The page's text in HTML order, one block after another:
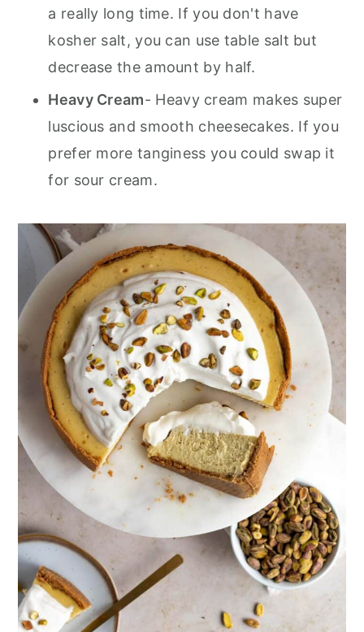
a really long time. If you don't have
kosher salt, you can use table salt but
decrease the amount by half.
Heavy Cream- Heavy cream makes super
luscious and smooth cheesecakes. If you
prefer more tanginess you could swap it
for sour cream.